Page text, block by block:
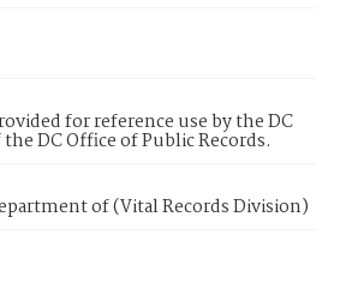
for reference use by the DC
DC Office of Public Records.
of (Vital Records Division)